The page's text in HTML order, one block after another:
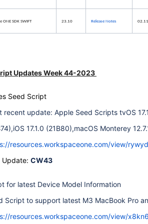
ONE SDK SWIFT 23.10 Release Notes
Updates Week 44-2023
Seed Script
recent update: Apple Seed Scripts tvOS
17.1.0 (21B80),macOS Monterey
resources.workspaceone.com/view/
Update: CW43
for latest Device Model Information
Script to support latest M3 MacBook Pro
resources.workspaceone.com/view/